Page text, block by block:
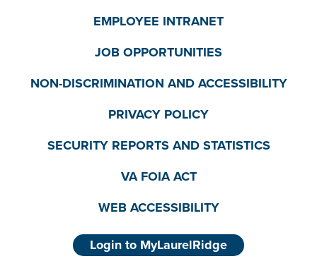
EMPLOYEE INTRANET
JOB OPPORTUNITIES
NON-DISCRIMINATION AND ACCESSIBILITY
PRIVACY POLICY
SECURITY REPORTS AND STATISTICS
VA FOIA ACT
WEB ACCESSIBILITY
Login to MyLaurelRidge